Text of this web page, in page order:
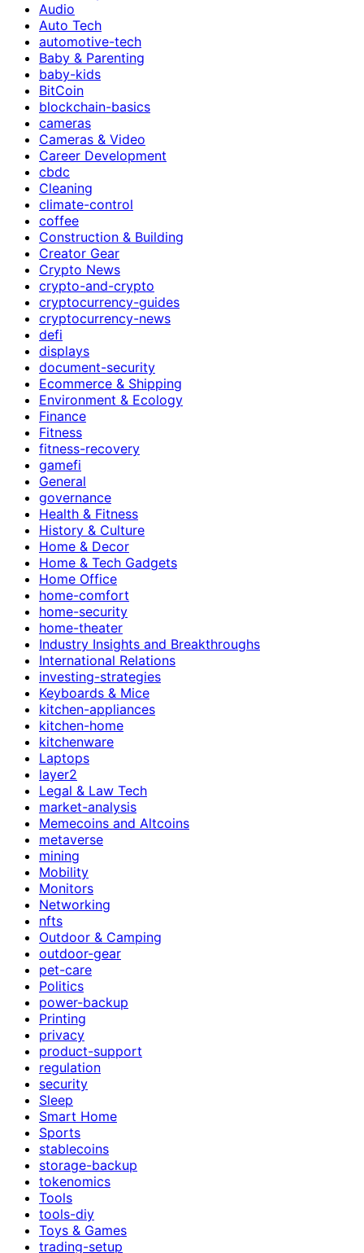
Audio
Auto Tech
automotive-tech
Baby & Parenting
baby-kids
BitCoin
blockchain-basics
cameras
Cameras & Video
Career Development
cbdc
Cleaning
climate-control
coffee
Construction & Building
Creator Gear
Crypto News
crypto-and-crypto
cryptocurrency-guides
cryptocurrency-news
defi
displays
document-security
Ecommerce & Shipping
Environment & Ecology
Finance
Fitness
fitness-recovery
gamefi
General
governance
Health & Fitness
History & Culture
Home & Decor
Home & Tech Gadgets
Home Office
home-comfort
home-security
home-theater
Industry Insights and Breakthroughs
International Relations
investing-strategies
Keyboards & Mice
kitchen-appliances
kitchen-home
kitchenware
Laptops
layer2
Legal & Law Tech
market-analysis
Memecoins and Altcoins
metaverse
mining
Mobility
Monitors
Networking
nfts
Outdoor & Camping
outdoor-gear
pet-care
Politics
power-backup
Printing
privacy
product-support
regulation
security
Sleep
Smart Home
Sports
stablecoins
storage-backup
tokenomics
Tools
tools-diy
Toys & Games
trading-setup